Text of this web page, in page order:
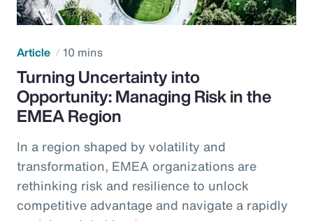
Article 10 mins
Turning Uncertainty into
Opportunity: Managing Risk in the
EMEA Region
In a region shaped by volatility and
transformation, EMEA organizations are
rethinking risk and resilience to unlock
competitive advantage and navigate a rapidly